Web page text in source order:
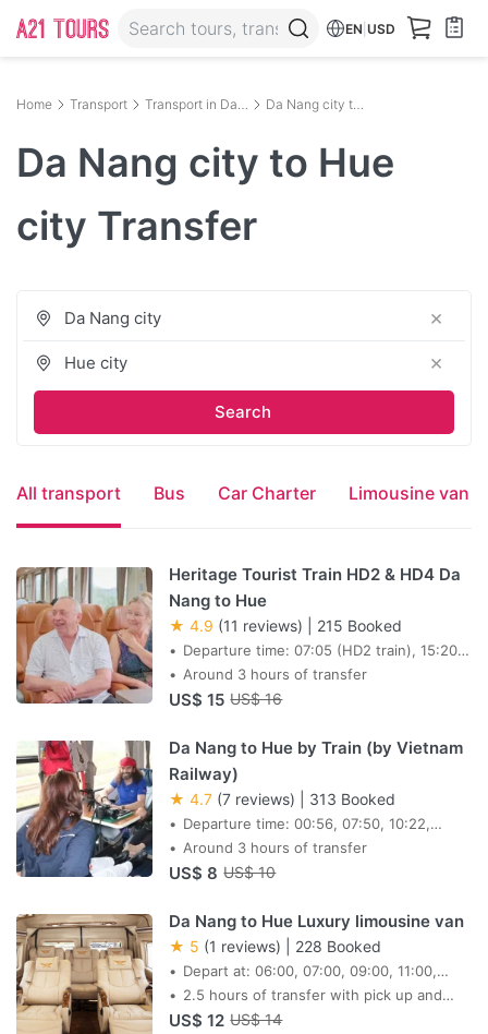
EN USD
Home Transport Transport in Da Nang Da Nang city to Hue city
Da Nang city to Hue
city Transfer
×
×
All transport Bus Car Charter Limousine van
Heritage Tourist Train HD2 & HD4 Da
Nang to Hue
★ 4.9 (11 reviews) 215 Booked
Departure time: 07:05 (HD2 train), 15:20
(HD4 train)
Around 3 hours of transfer
US$ 15 US$ 16
Da Nang to Hue by Train (by Vietnam
Railway)
★ 4.7 (7 reviews) 313 Booked
Departure time: 00:56, 07:50, 10:22,
12:57, 13:51, 15:00, 15:40, 18:05
Around 3 hours of transfer
US$ 8 US$ 10
Da Nang to Hue Luxury limousine van
★ 5 (1 reviews) 228 Booked
Depart at: 06:00, 07:00, 09:00, 11:00,
13:00, 15:00, 17:00, 18:30
2.5 hours of transfer with pick up and
drop off service
US$ 12 US$ 14